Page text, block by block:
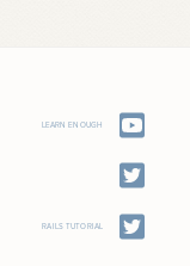
LEARN ENOUGH
RAILS TUTORIAL